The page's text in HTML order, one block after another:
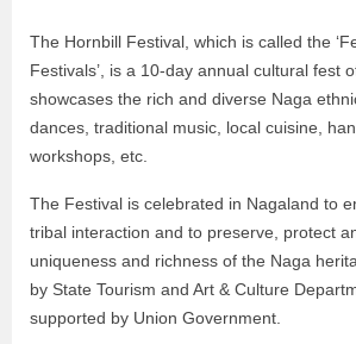
The Hornbill Festival, which is called the
Festivals’, is a 10-day annual cultural fest
showcases the rich and diverse Naga
dances, traditional music, local cuisine,
workshops, etc.
The Festival is celebrated in Nagaland to
tribal interaction and to preserve, protect
uniqueness and richness of the Naga
by State Tourism and Art & Culture
supported by Union Government.